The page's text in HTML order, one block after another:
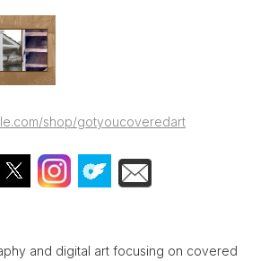
shop/gotyoucoveredart
and digital art focusing on covered